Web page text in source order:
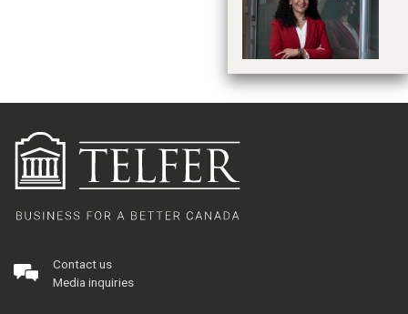
Contact us
Media inquiries